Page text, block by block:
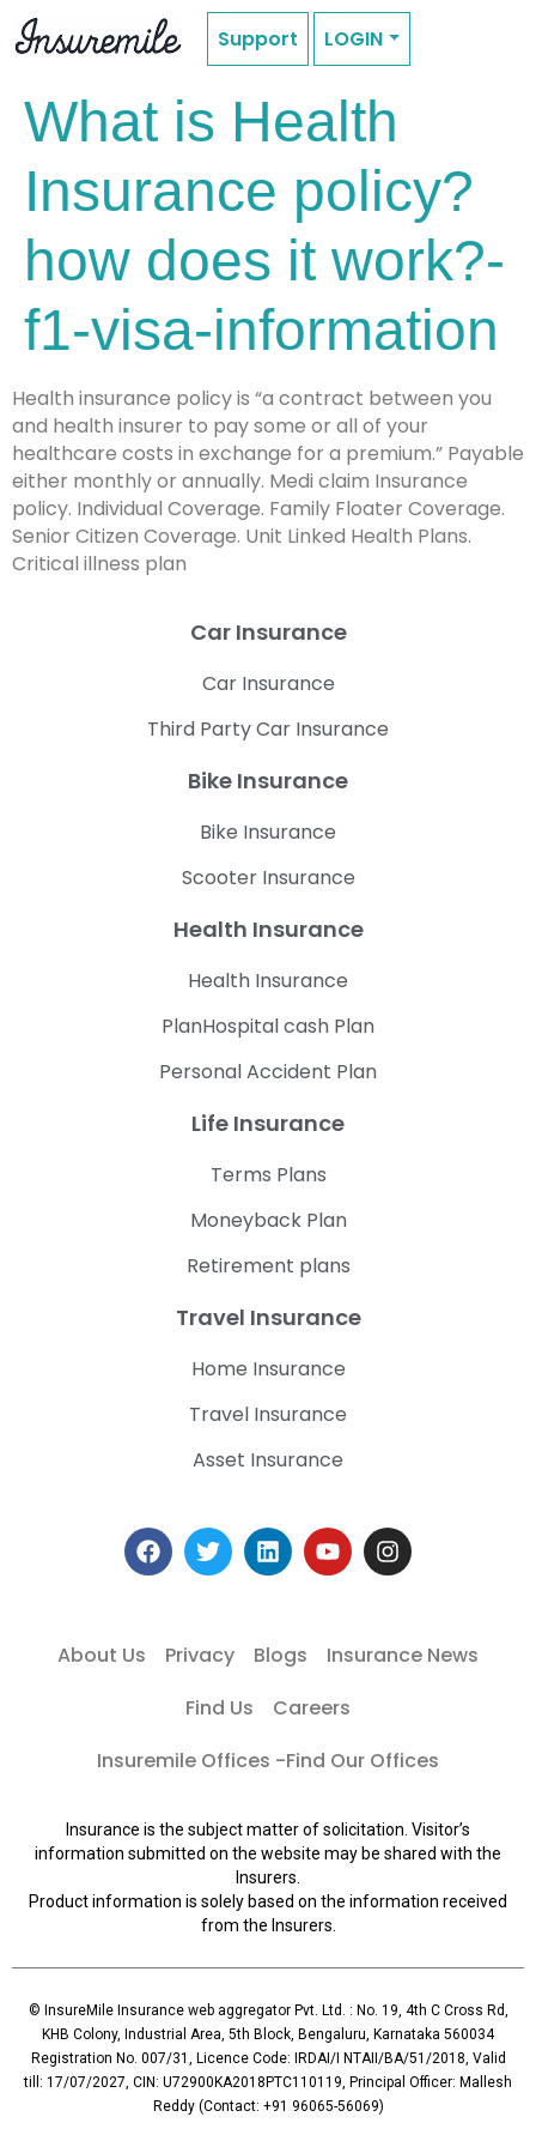
Support LOGIN
What is Health
Insurance policy?
how does it work?-
f1-visa-information
Health insurance policy is “a contract between you
and health insurer to pay some or all of your
healthcare costs in exchange for a premium.” Payable
either monthly or annually. Medi claim Insurance
policy. Individual Coverage. Family Floater Coverage.
Senior Citizen Coverage. Unit Linked Health Plans.
Critical illness plan
Car Insurance
Car Insurance
Third Party Car Insurance
Bike Insurance
Bike Insurance
Scooter Insurance
Health Insurance
Health Insurance
PlanHospital cash Plan
Personal Accident Plan
Life Insurance
Terms Plans
Moneyback Plan
Retirement plans
Travel Insurance
Home Insurance
Travel Insurance
Asset Insurance
About Us Privacy Blogs
Insurance News
Find Us
Careers
Insuremile Offices -Find Our Offices
Insurance is the subject matter of solicitation. Visitor’s
information submitted on the website may be shared with the
Insurers.
Product information is solely based on the information received
from the Insurers.
© InsureMile Insurance web aggregator Pvt. Ltd. : No. 19, 4th C Cross Rd,
KHB Colony, Industrial Area, 5th Block, Bengaluru, Karnataka 560034
Registration No. 007/31, Licence Code: IRDAI/I NTAII/BA/51/2018, Valid
till: 17/07/2027, CIN: U72900KA2018PTC110119, Principal Officer: Mallesh
Reddy (Contact: +91 96065-56069)